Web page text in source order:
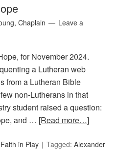
Chaplain
Leave a
for November 2024.
a Lutheran web
from a Lutheran Bible
non-Lutherans in that
student raised a question:
and … [Read more…]
Faith in Play Tagged:Alexander